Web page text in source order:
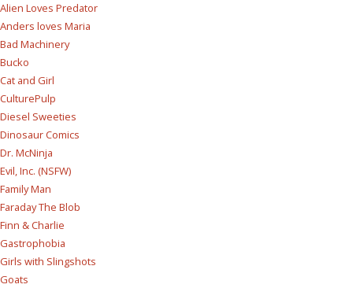
Alien Loves Predator
Anders loves Maria
Bad Machinery
Bucko
Cat and Girl
CulturePulp
Diesel Sweeties
Dinosaur Comics
Dr. McNinja
Evil, Inc. (NSFW)
Family Man
Faraday The Blob
Finn & Charlie
Gastrophobia
Girls with Slingshots
Goats